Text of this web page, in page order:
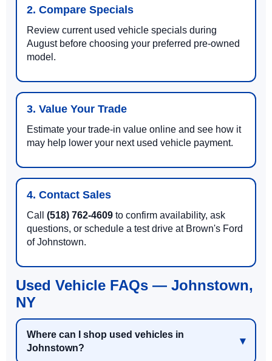
2. Compare Specials
Review current used vehicle specials during
August before choosing your preferred pre-owned
model.
3. Value Your Trade
Estimate your trade-in value online and see how it
may help lower your next used vehicle payment.
4. Contact Sales
Call (518) 762-4609 to confirm availability, ask
questions, or schedule a test drive at Brown's Ford
of Johnstown.
Used Vehicle FAQs — Johnstown,
NY
Where can I shop used vehicles in
Johnstown?